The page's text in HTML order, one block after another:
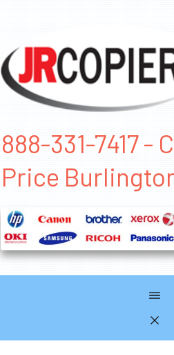
888-331-7417 -
Price